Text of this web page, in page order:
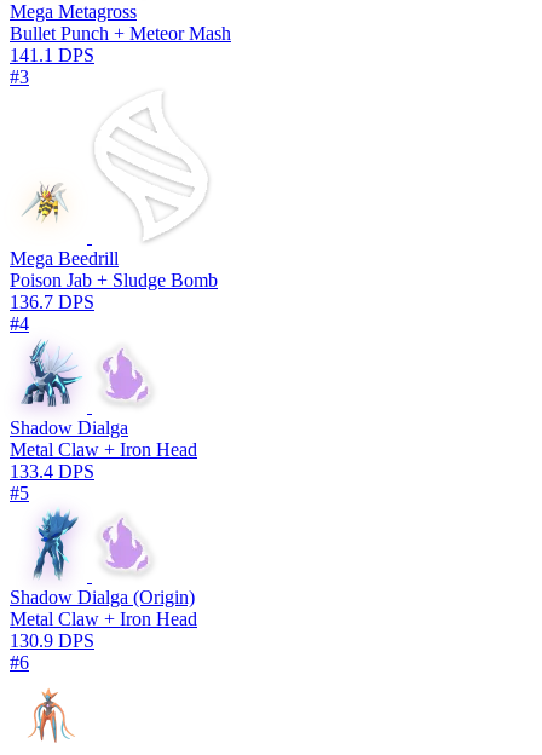
Mega Metagross
Bullet Punch + Meteor Mash
141.1 DPS
#3
Mega Beedrill
Poison Jab + Sludge Bomb
136.7 DPS
#4
Shadow Dialga
Metal Claw + Iron Head
133.4 DPS
#5
Shadow Dialga (Origin)
Metal Claw + Iron Head
130.9 DPS
#6